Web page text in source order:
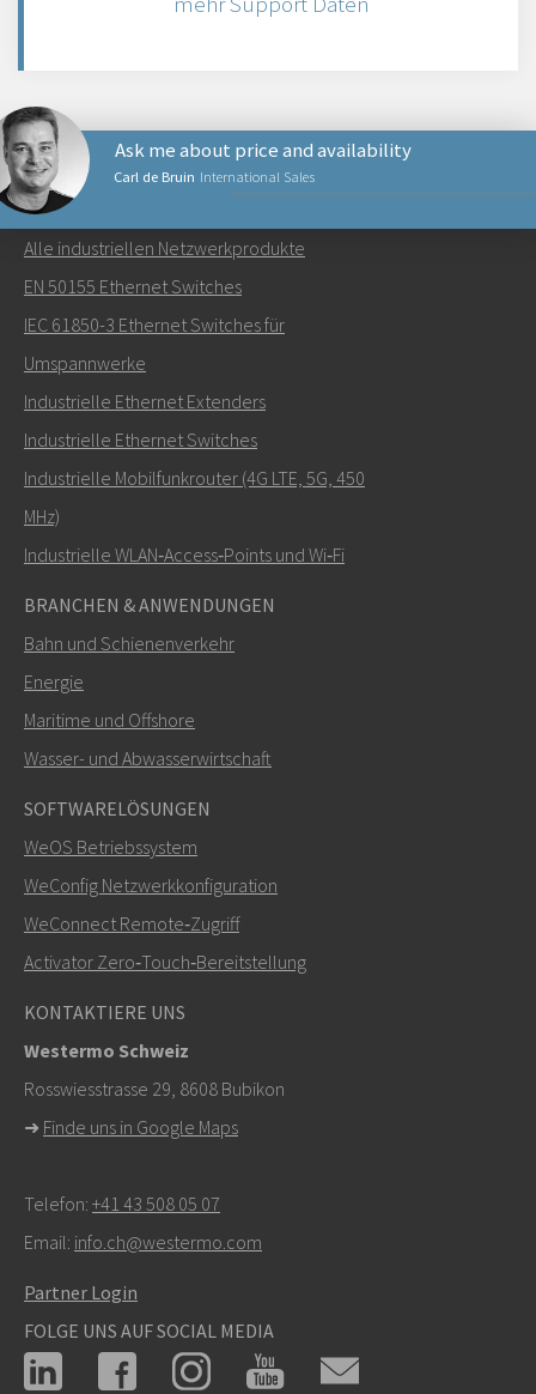
Carl de Bruin International Sales
Ask me about price and availability
Senden Sie eine E-Mail an Carl
Wie kann Carl Sie kontaktieren?
SENDEN
+46 16 42 80 00
info@westermo.com
hier klicken, um den technischen
Support zu kontaktieren
NETZWERKPRODUKTE
Alle industriellen Netzwerkprodukte
EN 50155 Ethernet Switches
IEC 61850-3 Ethernet Switches für
Umspannwerke
Industrielle Ethernet Extenders
Industrielle Ethernet Switches
Industrielle Mobilfunkrouter (4G LTE, 5G, 450
MHz)
Industrielle WLAN‑Access‑Points und Wi‑Fi
BRANCHEN & ANWENDUNGEN
Bahn und Schienenverkehr
Energie
Maritime und Offshore
Wasser- und Abwasserwirtschaft
SOFTWARELÖSUNGEN
WeOS Betriebssystem
WeConfig Netzwerkkonfiguration
WeConnect Remote‑Zugriff
Activator Zero‑Touch‑Bereitstellung
KONTAKTIERE UNS
Westermo Schweiz
Rosswiesstrasse 29, 8608 Bubikon
➜ Finde uns in Google Maps
Telefon: +41 43 508 05 07
Email: info.ch@westermo.com
Partner Login
FOLGE UNS AUF SOCIAL MEDIA